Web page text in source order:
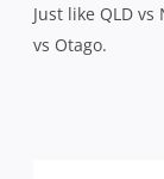
Just like QLD
vs Otago.